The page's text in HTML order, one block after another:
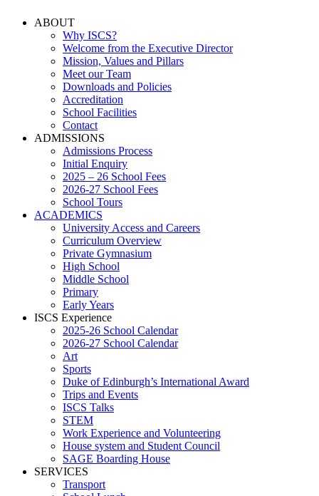
ABOUT
Why ISCS?
Welcome from the Executive Director
Mission, Values and Pillars
Meet our Team
Downloads and Policies
Accreditation
School Facilities
Contact
ADMISSIONS
Admissions Process
Initial Enquiry
2025 – 26 School Fees
2026-27 School Fees
School Tours
ACADEMICS
University Access and Careers
Curriculum Overview
Private Gymnasium
High School
Middle School
Primary
Early Years
ISCS Experience
2025-26 School Calendar
2026-27 School Calendar
Art
Sports
Duke of Edinburgh’s International Award
Trips and Events
ISCS Talks
STEM
Work Experience and Volunteering
House system and Student Council
SAGE Boarding House
SERVICES
Transport